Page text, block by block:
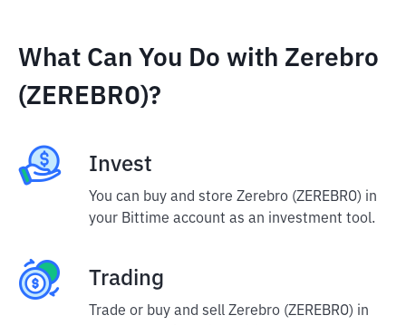
What Can You Do with Zerebro
(ZEREBRO)?
Invest
You can buy and store Zerebro (ZEREBRO) in
your Bittime account as an investment tool.
Trading
Trade or buy and sell Zerebro (ZEREBRO) in